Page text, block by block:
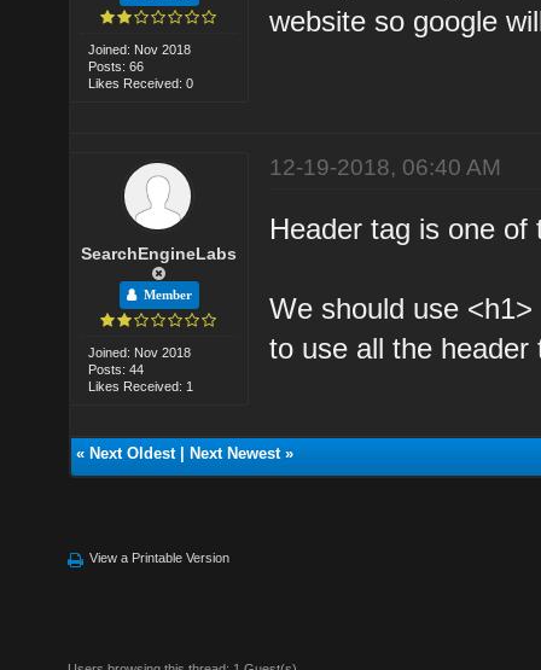
Joined: Nov 2018
Posts: 66
Likes Received: 0
website so google
SearchEngineLabs
Member
Joined: Nov 2018
Posts: 44
Likes Received: 1
12-19-2018, 06:40 AM
Header tag is one
We should use
to use all the
« Next Oldest| Next Newest»
View a Printable Version